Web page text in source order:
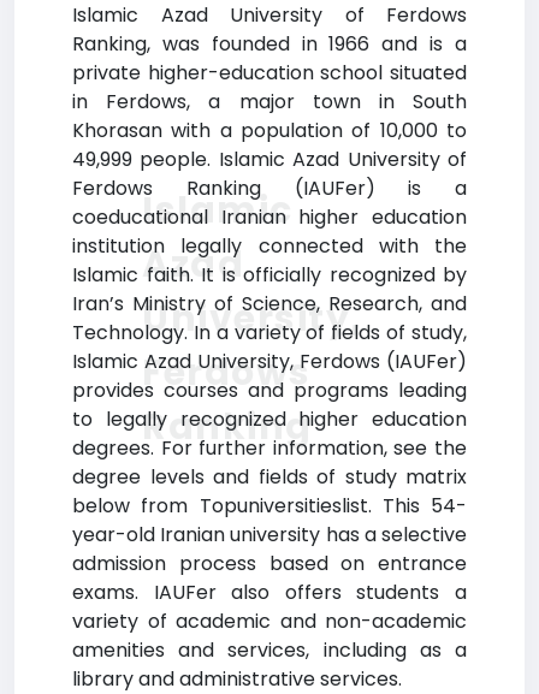
Islamic Azad University of Ferdows
Ranking, was founded in 1966 and is a
private higher-education school situated
in Ferdows, a major town in South
Khorasan with a population of 10,000 to
49,999 people. Islamic Azad University of
Ferdows Ranking (IAUFer) is a
coeducational Iranian higher education
institution legally connected with the
Islamic faith. It is officially recognized by
Iran’s Ministry of Science, Research, and
Technology. In a variety of fields of study,
Islamic Azad University, Ferdows (IAUFer)
provides courses and programs leading
to legally recognized higher education
degrees. For further information, see the
degree levels and fields of study matrix
below from Topuniversitieslist. This 54-
year-old Iranian university has a selective
admission process based on entrance
exams. IAUFer also offers students a
variety of academic and non-academic
amenities and services, including as a
library and administrative services.
Islamic
Azad
University,
Ferdows
Ranking